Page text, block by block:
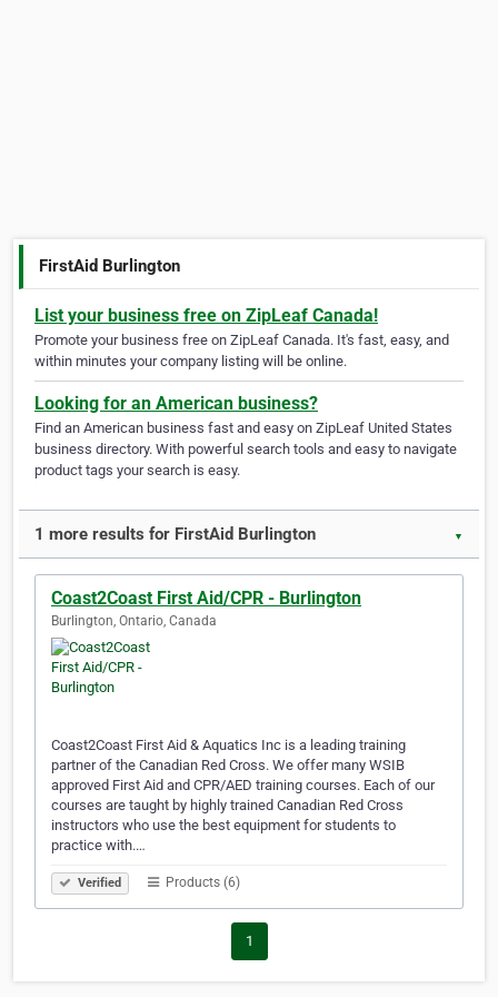
FirstAid Burlington
List your business free on ZipLeaf Canada!
Promote your business free on ZipLeaf Canada. It's fast, easy, and
within minutes your company listing will be online.
Looking for an American business?
Find an American business fast and easy on ZipLeaf United States
business directory. With powerful search tools and easy to navigate
product tags your search is easy.
1 more results for FirstAid Burlington ▼
Coast2Coast First Aid/CPR - Burlington
Burlington, Ontario, Canada
Coast2Coast First Aid & Aquatics Inc is a leading training
partner of the Canadian Red Cross. We offer many WSIB
approved First Aid and CPR/AED training courses. Each of our
courses are taught by highly trained Canadian Red Cross
instructors who use the best equipment for students to
practice with.…
Verified Products (6)
1